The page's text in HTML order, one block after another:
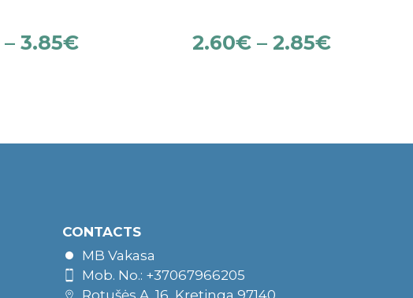
– 3.85€ 2.60€ – 2.85€
CONTACTS
MB Vakasa
Mob. No.: +37067966205
Rotušės A. 16, Kretinga 97140